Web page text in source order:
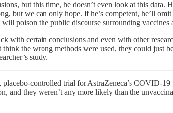
but this time, he doesn’t even look at this
but we can only hope. If he’s competent, he’ll
poison the public discourse surrounding
with certain conclusions and even with other
the wrong methods were used, they could just
study.
controlled trial for AstraZeneca’s COVID-
they weren’t any more likely than the